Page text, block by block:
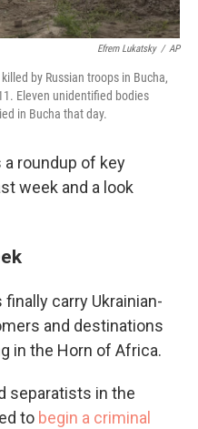
Efrem Lukatsky / AP
by Russian troops in Bucha,
Eleven unidentified bodies
in Bucha that day.
roundup of key
week and a look
carry Ukrainian-
and destinations
in the Horn of Africa.
separatists in the
to begin a criminal